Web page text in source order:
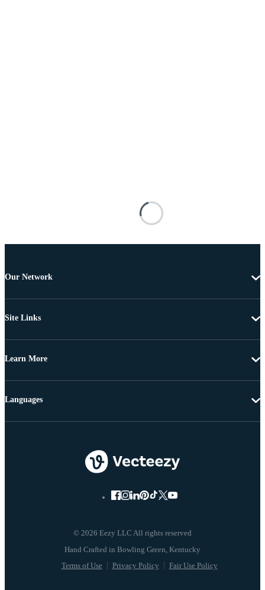
Our Network
Site Links
Learn More
© 2026 Eezy LLC All rights reserved
Terms of Use Privacy Policy Fair Use Policy
Languages